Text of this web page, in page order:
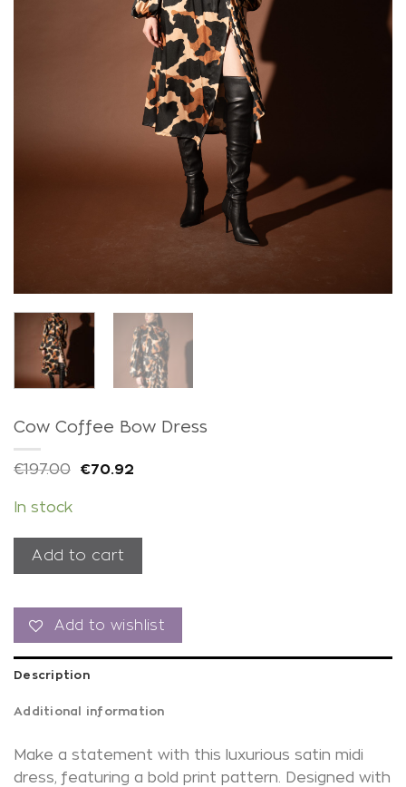
Cow Coffee Bow Dress
€197.00 €70.92
In stock
Add to cart
Add to wishlist
Description
Additional information
Make a statement with this luxurious satin midi
dress, featuring a bold print pattern. Designed with